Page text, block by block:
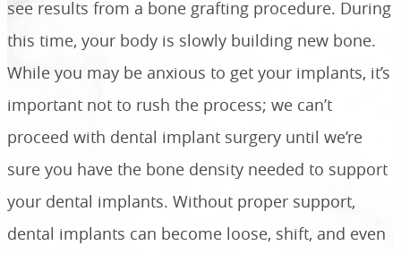
see results from a bone grafting procedure. During
this time, your body is slowly building new bone.
While you may be anxious to get your implants, it’s
important not to rush the process; we can’t
proceed with dental implant surgery until we’re
sure you have the bone density needed to support
your dental implants. Without proper support,
dental implants can become loose, shift, and even